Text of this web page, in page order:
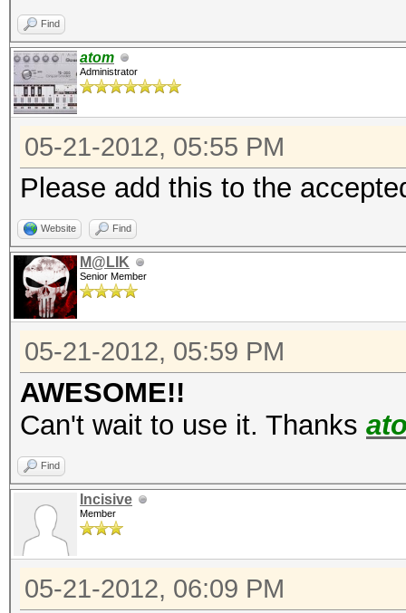
Find
atom
Administrator
05-21-2012, 05:55 PM
Please add this to the
Website Find
M@LIK
Senior Member
05-21-2012, 05:59 PM
AWESOME!!
Can't wait to use it. Thanks
Find
Incisive
Member
05-21-2012, 06:09 PM